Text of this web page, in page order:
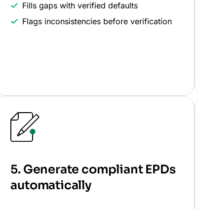
Fills gaps with verified defaults
Flags inconsistencies before verification
5. Generate compliant EPDs
automatically